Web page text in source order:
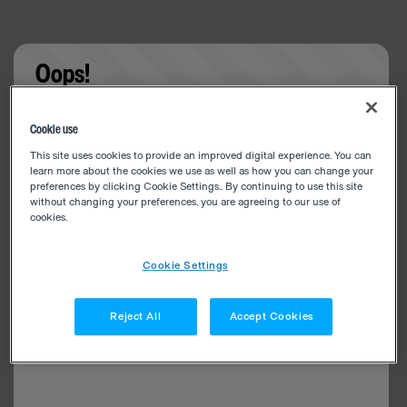
Oops!
Cookie use
This site uses cookies to provide an improved digital experience. You can
learn more about the cookies we use as well as how you can change your
preferences by clicking Cookie Settings.. By continuing to use this site
without changing your preferences, you are agreeing to our use of
cookies.
Cookie Settings
Reject All Accept Cookies